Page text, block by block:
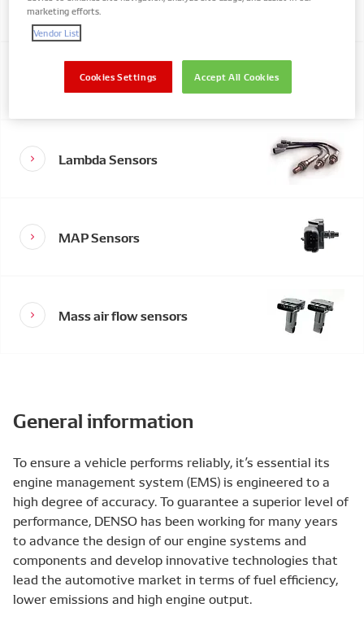
Valves
Exhaust Gas Temperature
Sensors
Lambda Sensors
MAP Sensors
Mass air flow sensors
General information
To ensure a vehicle performs reliably, it’s essential its
engine management system (EMS) is engineered to a
high degree of accuracy. To guarantee a superior level of
performance, DENSO has been working for many years
to advance the design of our engine systems and
components and develop innovative technologies that
lead the automotive market in terms of fuel efficiency,
lower emissions and high engine output.
marketing efforts.
Vendor List
Accept All Cookies
Cookies Settings